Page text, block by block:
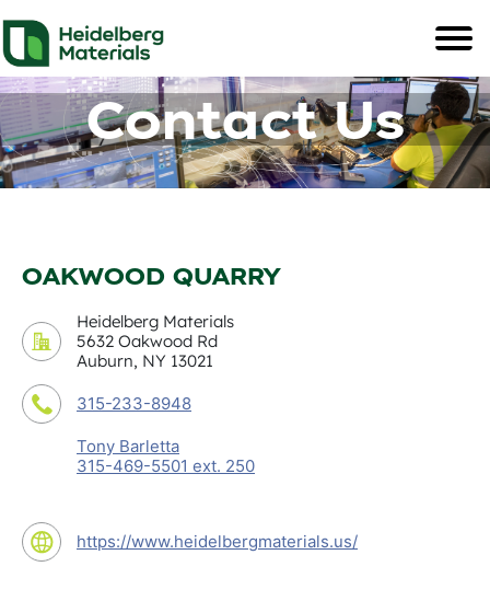
Contact Us
OAKWOOD QUARRY
Heidelberg Materials
5632 Oakwood Rd
Auburn, NY 13021
315-233-8948
Tony Barletta
315-469-5501 ext. 250
https://www.heidelbergmaterials.us/